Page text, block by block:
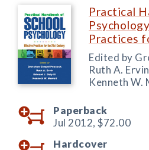
Practical
Practices
Edited by
Ruth A.
Kenneth W.
Paperback
Jul 2012, $72.00
Hardcover